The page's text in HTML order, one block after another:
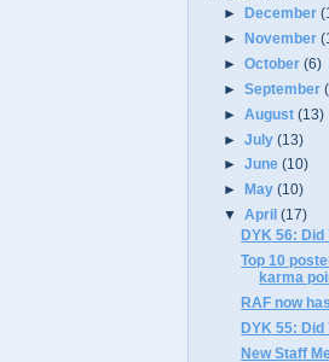
►December
►November
►October(6)
►September
►August(13)
►July(13)
►June(10)
►
May(10)
▼April(17)
DYK 56: Did
Top 10
karma
RAF now
DYK 55: Did
New Staff